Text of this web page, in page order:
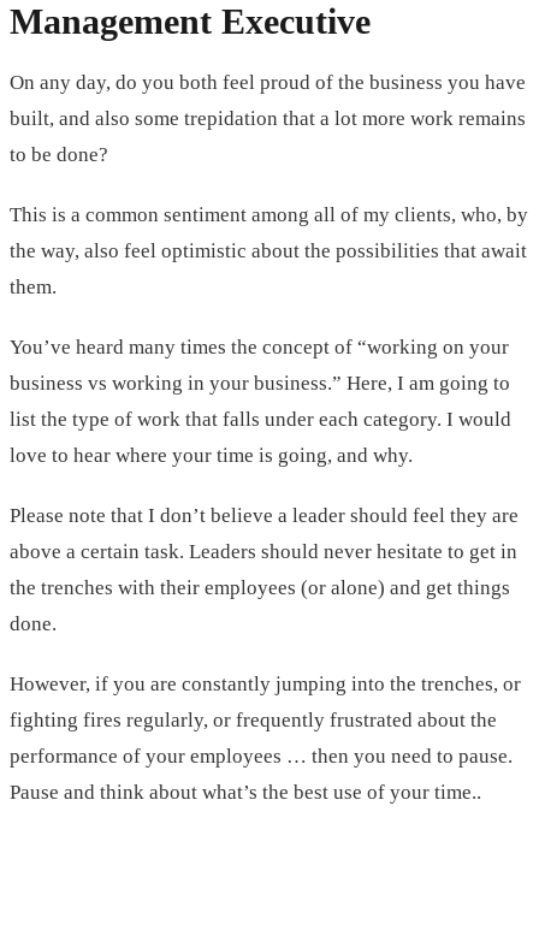
Management Executive
On any day, do you both feel proud of the business you have
built, and also some trepidation that a lot more work remains
to be done?
This is a common sentiment among all of my clients, who, by
the way, also feel optimistic about the possibilities that await
them.
You’ve heard many times the concept of “working on your
business vs working in your business.” Here, I am going to
list the type of work that falls under each category. I would
love to hear where your time is going, and why.
Please note that I don’t believe a leader should feel they are
above a certain task. Leaders should never hesitate to get in
the trenches with their employees (or alone) and get things
done.
However, if you are constantly jumping into the trenches, or
fighting fires regularly, or frequently frustrated about the
performance of your employees … then you need to pause.
Pause and think about what’s the best use of your time..